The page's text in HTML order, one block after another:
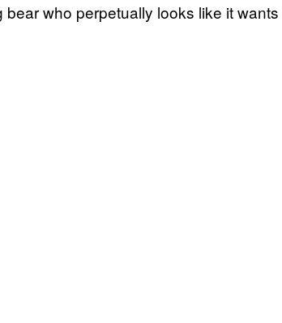
who perpetually looks like it wants